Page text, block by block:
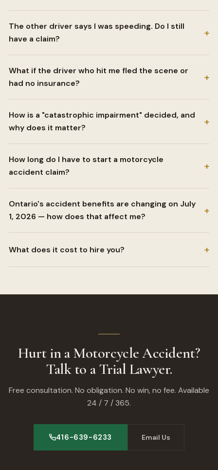
The other driver says I was speeding. Do I still
have a claim?
+
What if the driver who hit me fled the scene or
had no insurance?
+
How is a "catastrophic impairment" decided, and
why does it matter?
+
How long do I have to start a motorcycle
accident claim?
+
Ontario's accident benefits are changing on July
1, 2026 — how does that affect me?
+
What does it cost to hire you? +
Hurt in a Motorcycle Accident?
Talk to a Trial Lawyer.
Free consultation. No obligation. No win, no fee. Available
24 / 7 / 365.
416-639-6233 Email Us